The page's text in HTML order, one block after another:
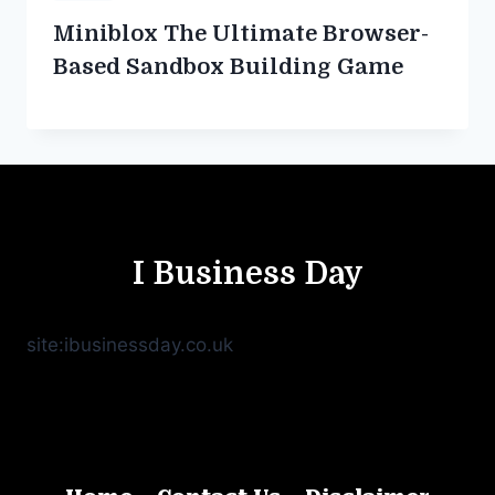
Miniblox The Ultimate Browser-
Based Sandbox Building Game
I Business Day
site:ibusinessday.co.uk